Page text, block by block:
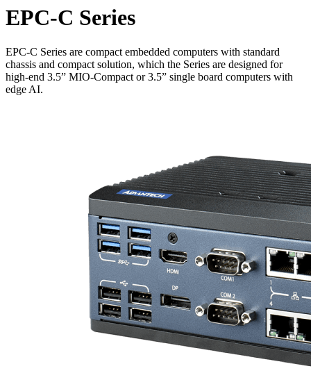
EPC-C Series
EPC-C Series are compact embedded computers with standard
chassis and compact solution, which the Series are designed for
high-end 3.5” MIO-Compact or 3.5” single board computers with
edge AI.